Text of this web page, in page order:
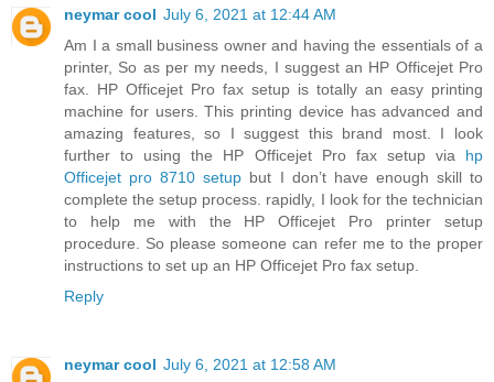
neymar cool July 6, 2021 at 12:44 AM
Am I a small business owner and having the essentials of a
printer, So as per my needs, I suggest an HP Officejet Pro
fax. HP Officejet Pro fax setup is totally an easy printing
machine for users. This printing device has advanced and
amazing features, so I suggest this brand most. I look
further to using the HP Officejet Pro fax setup via hp
Officejet pro 8710 setup but I don’t have enough skill to
complete the setup process. rapidly, I look for the technician
to help me with the HP Officejet Pro printer setup
procedure. So please someone can refer me to the proper
instructions to set up an HP Officejet Pro fax setup.
Reply
neymar cool July 6, 2021 at 12:58 AM